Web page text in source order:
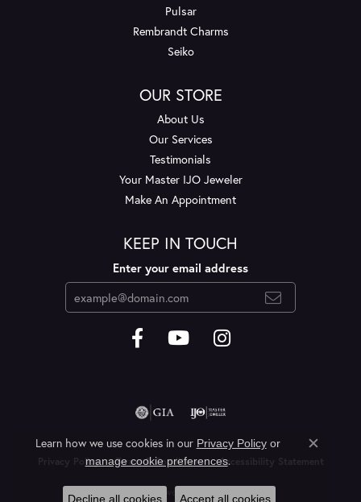
Pulsar
Rembrandt Charms
Seiko
OUR STORE
About Us
Our Services
Testimonials
Your Master IJO Jeweler
Make An Appointment
KEEP IN TOUCH
Enter your email address
Privacy Policy Terms & Conditions Accessibility Statement
© 2026 Layne's Jewelry. All Rights Reserved.
Learn how we use cookies in our Privacy Policyor
manage cookie preferences.
Close
Decline all cookies Accept all cookies